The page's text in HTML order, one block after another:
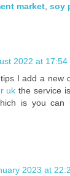
market soy
2022 at 17:54
I add a new
uk the service
is you
2023 at